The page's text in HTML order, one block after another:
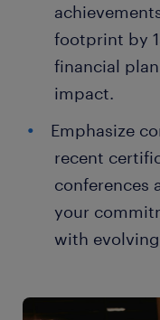
footprint by
financial
impact.
Emphasize
recent
conferences
your
with